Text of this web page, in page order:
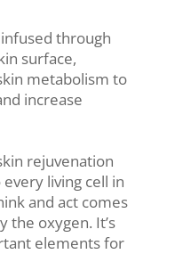
through
surface,
metabolism to
increase
rejuvenation
living cell in
and act comes
the oxygen. It’s
elements for